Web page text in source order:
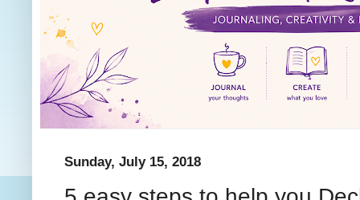
Sunday, July 15, 2018